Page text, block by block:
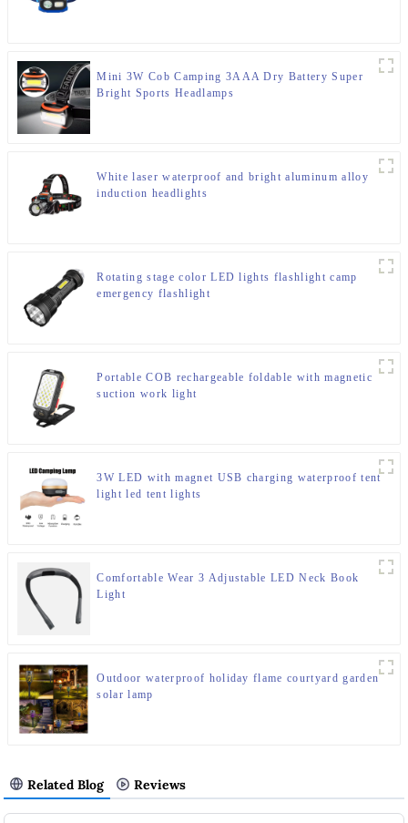
Mini 3W Cob Camping 3AAA Dry Battery Super
Bright Sports Headlamps
White laser waterproof and bright aluminum alloy
induction headlights
Rotating stage color LED lights flashlight camp
emergency flashlight
Portable COB rechargeable foldable with magnetic
suction work light
3W LED with magnet USB charging waterproof tent
light led tent lights
Comfortable Wear 3 Adjustable LED Neck Book
Light
Outdoor waterproof holiday flame courtyard garden
solar lamp
Related Blog Reviews